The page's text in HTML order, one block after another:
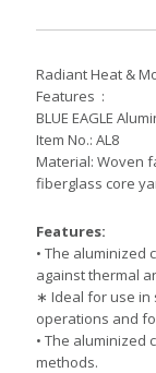
Radiant Heat &
Features :
BLUE EAGLE
Item No.: AL8
Material: Woven
fiberglass core
Features:
• The aluminized
against thermal
∗ Ideal for use in
operations and
• The aluminized
methods.